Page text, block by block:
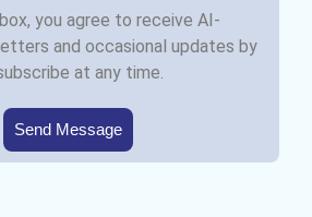
you agree to receive AI-
and occasional updates by
at any time.
Send Message